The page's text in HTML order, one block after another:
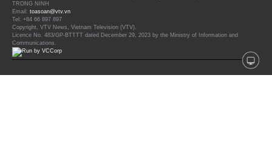
TRONG NINH
Email: toasoan@vtv.vn
Tel: +84 66 897 897
Copyright, VTV News, Vietnam Television (VTV).
Licence No. 483/GP-BTTTT dated December 29, 2023 by the Ministry of Information and
Communications.